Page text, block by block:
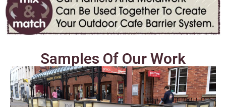
Samples Of Our Work